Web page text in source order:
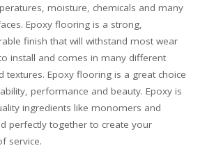
moisture, chemicals and many
Epoxy flooring is a strong,
finish that will withstand most wear
install and comes in many different
textures. Epoxy flooring is a great choice
performance and beauty. Epoxy is
ingredients like monomers and
perfectly together to create your
service.